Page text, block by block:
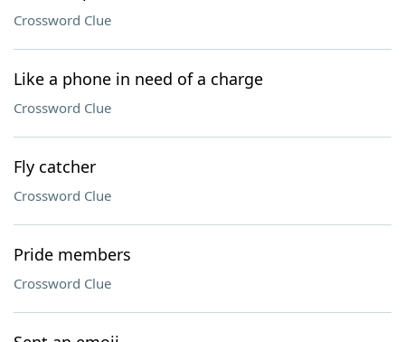
Crossword Clue
Like a phone in need of a charge
Crossword Clue
Fly catcher
Crossword Clue
Pride members
Crossword Clue